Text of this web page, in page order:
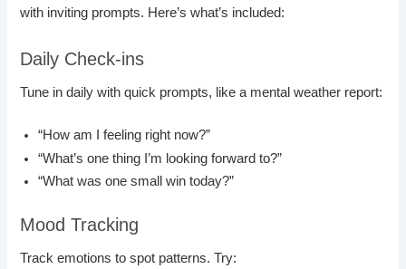
with inviting prompts. Here’s what’s included:
Daily Check-ins
Tune in daily with quick prompts, like a mental weather report:
“How am I feeling right now?”
“What’s one thing I’m looking forward to?”
“What was one small win today?”
Mood Tracking
Track emotions to spot patterns. Try: